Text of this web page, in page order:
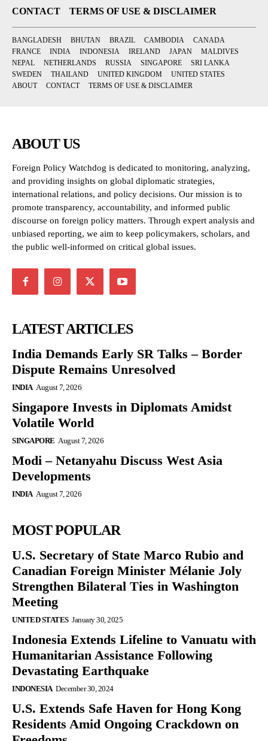
CONTACT
TERMS OF USE & DISCLAIMER
BANGLADESH BHUTAN BRAZIL CAMBODIA
CANADA
FRANCE
INDIA INDONESIA IRELAND JAPAN
MALDIVES
NEPAL
NETHERLANDS RUSSIA SINGAPORE
SRI LANKA
SWEDEN
THAILAND UNITED KINGDOM
UNITED STATES
ABOUT
CONTACT TERMS OF USE & DISCLAIMER
ABOUT US
Foreign Policy Watchdog is dedicated to monitoring, analyzing,
and providing insights on global diplomatic strategies,
international relations, and policy decisions. Our mission is to
promote transparency, accountability, and informed public
discourse on foreign policy matters. Through expert analysis and
unbiased reporting, we aim to keep policymakers, scholars, and
the public well-informed on critical global issues.
LATEST ARTICLES
India Demands Early SR Talks – Border
Dispute Remains Unresolved
INDIA August 7, 2026
Singapore Invests in Diplomats Amidst
Volatile World
SINGAPORE August 7, 2026
Modi – Netanyahu Discuss West Asia
Developments
INDIA August 7, 2026
MOST POPULAR
U.S. Secretary of State Marco Rubio and
Canadian Foreign Minister Mélanie Joly
Strengthen Bilateral Ties in Washington
Meeting
UNITED STATES January 30, 2025
Indonesia Extends Lifeline to Vanuatu with
Humanitarian Assistance Following
Devastating Earthquake
INDONESIA December 30, 2024
U.S. Extends Safe Haven for Hong Kong
Residents Amid Ongoing Crackdown on